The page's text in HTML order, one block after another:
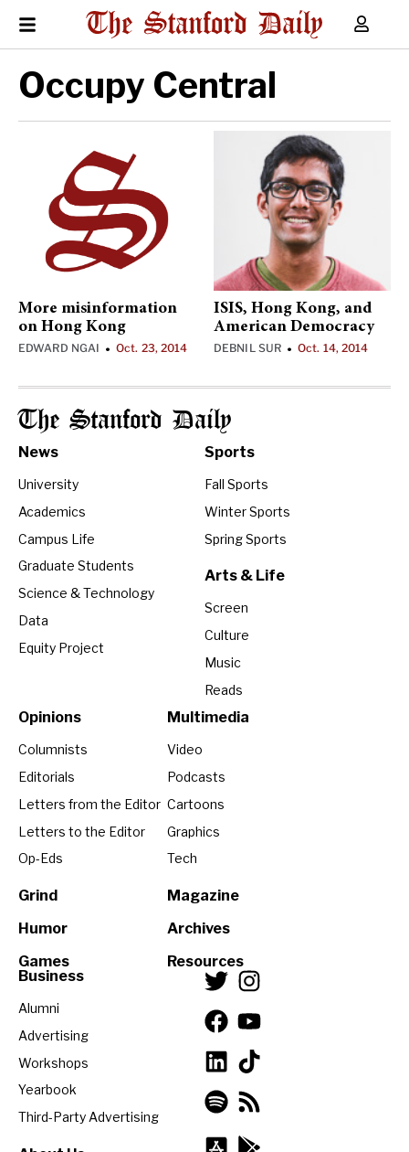
Occupy Central
More misinformation
on Hong Kong
EDWARD NGAI •Oct. 23, 2014
ISIS, Hong Kong, and
American Democracy
DEBNIL SUR • Oct. 14, 2014
The Stanford Daily
News
University
Academics
Campus Life
Graduate Students
Science & Technology
Data
Equity Project
Sports
Fall Sports
Winter Sports
Spring Sports
Arts & Life
Screen
Culture
Music
Reads
Opinions
Columnists
Editorials
Letters from the Editor
Letters to the Editor
Op-Eds
Grind
Humor
Games
Multimedia
Video
Podcasts
Cartoons
Graphics
Tech
Magazine
Archives
Resources
Business
Alumni
Advertising
Workshops
Yearbook
Third-Party Advertising